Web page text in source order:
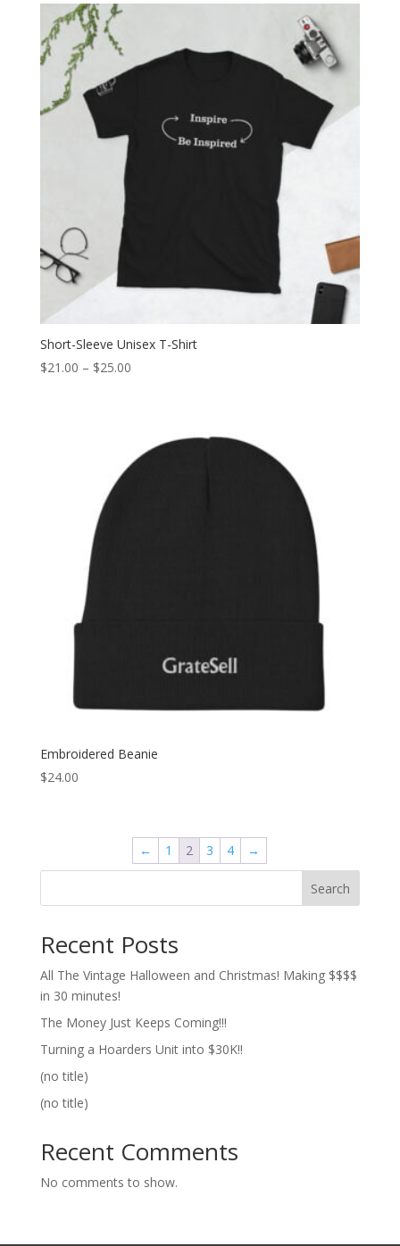
Short-Sleeve Unisex T-Shirt
$21.00 – $25.00Price
$25.00
Embroidered Beanie
$24.00
← 1 2 3 4 →
Search
Recent Posts
All The Vintage Halloween and Christmas! Making $$$$
in 30 minutes!
The Money Just Keeps Coming!!!
Turning a Hoarders Unit into $30K!!
(no title)
(no title)
Recent Comments
No comments to show.